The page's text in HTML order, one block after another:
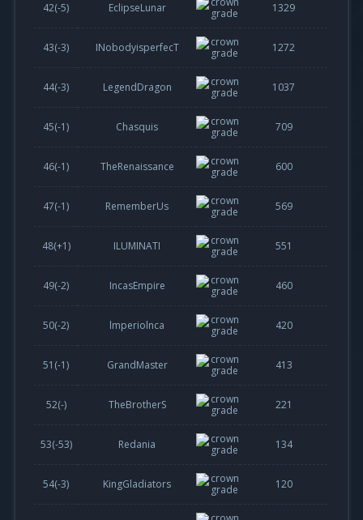
42(-5) EclipseLunar 1329
43(-3) INobodyisperfecT 1272
44(-3) LegendDragon 1037
45(-1) Chasquis 709
46(-1) TheRenaissance 600
47(-1) RememberUs 569
48(+1) ILUMINATI 551
49(-2) IncasEmpire 460
50(-2) lmperiolnca 420
51(-1) GrandMaster 413
52(-) TheBrotherS 221
53(-53) Redania 134
54(-3) KingGladiators 120